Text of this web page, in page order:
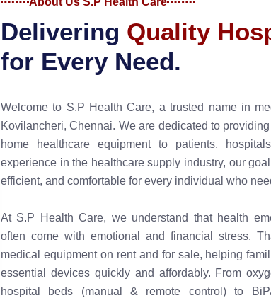
Delivering Quality Hos
for Every Need.
Welcome to S.P Health Care, a trusted name in
Kovilancheri, Chennai. We are dedicated to
home healthcare equipment to patients,
experience in the healthcare supply industry, our
efficient, and comfortable for every individual who
At S.P Health Care, we understand that health
often come with emotional and financial stress.
medical equipment on rent and for sale, helping
essential devices quickly and affordably. From
hospital beds (manual & remote control) to